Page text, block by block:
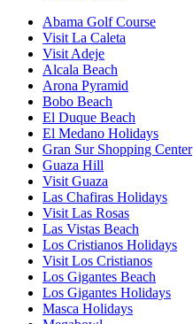
Abama Golf Course
Visit La Caleta
Visit Adeje
Alcala Beach
Arona Pyramid
Bobo Beach
El Duque Beach
El Medano Holidays
Gran Sur Shopping Center
Guaza Hill
Visit Guaza
Las Chafiras Holidays
Visit Las Rosas
Las Vistas Beach
Los Cristianos Holidays
Visit Los Cristianos
Los Gigantes Beach
Los Gigantes Holidays
Masca Holidays